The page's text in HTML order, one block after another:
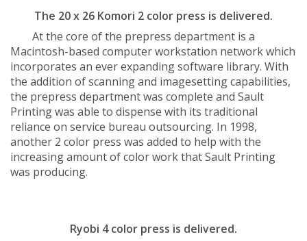
The 20 x 26 Komori 2 color press is delivered.
At the core of the prepress department is a
Macintosh-based computer workstation network which
incorporates an ever expanding software library. With
the addition of scanning and imagesetting capabilities,
the prepress department was complete and Sault
Printing was able to dispense with its traditional
reliance on service bureau outsourcing. In 1998,
another 2 color press was added to help with the
increasing amount of color work that Sault Printing
was producing.
Ryobi 4 color press is delivered.